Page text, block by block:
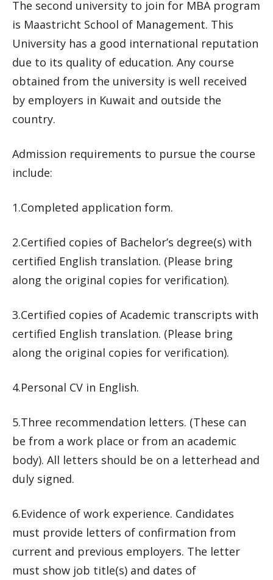
The second university to join for MBA program
is Maastricht School of Management. This
University has a good international reputation
due to its quality of education. Any course
obtained from the university is well received
by employers in Kuwait and outside the
country.
Admission requirements to pursue the course
include:
1.Completed application form.
2.Certified copies of Bachelor’s degree(s) with
certified English translation. (Please bring
along the original copies for verification).
3.Certified copies of Academic transcripts with
certified English translation. (Please bring
along the original copies for verification).
4.Personal CV in English.
5.Three recommendation letters. (These can
be from a work place or from an academic
body). All letters should be on a letterhead and
duly signed.
6.Evidence of work experience. Candidates
must provide letters of confirmation from
current and previous employers. The letter
must show job title(s) and dates of